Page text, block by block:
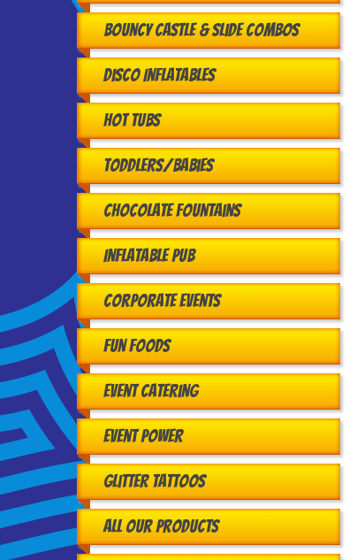
Bouncy Castle & Slide Combos
Disco Inflatables
Hot Tubs
Toddlers/babies
Chocolate Fountains
Inflatable Pub
Corporate Events
Fun Foods
Event Catering
Event Power
Glitter Tattoos
All Our Products